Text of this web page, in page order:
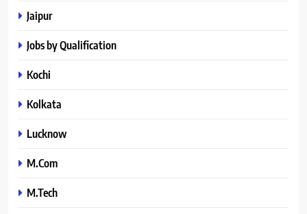
Jaipur
Jobs by Qualification
Kochi
Kolkata
Lucknow
M.Com
M.Tech